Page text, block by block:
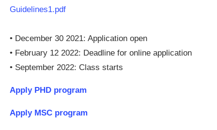
Guidelines1.pdf
• December 30 2021: Application open
• February 12 2022: Deadline for online application
• September 2022: Class starts
Apply PHD program
Apply MSC program